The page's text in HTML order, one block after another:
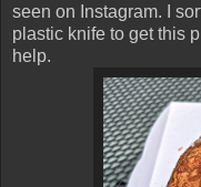
seen on Instagram. I
plastic knife to get this
help.